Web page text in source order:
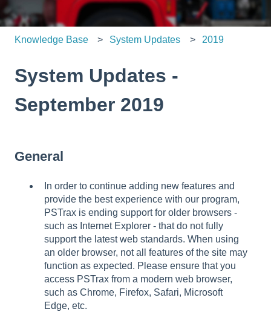
Knowledge Base System Updates 2019
System Updates -
September 2019
General
In order to continue adding new features and
provide the best experience with our program,
PSTrax is ending support for older browsers -
such as Internet Explorer - that do not fully
support the latest web standards. When using
an older browser, not all features of the site may
function as expected. Please ensure that you
access PSTrax from a modern web browser,
such as Chrome, Firefox, Safari, Microsoft
Edge, etc.